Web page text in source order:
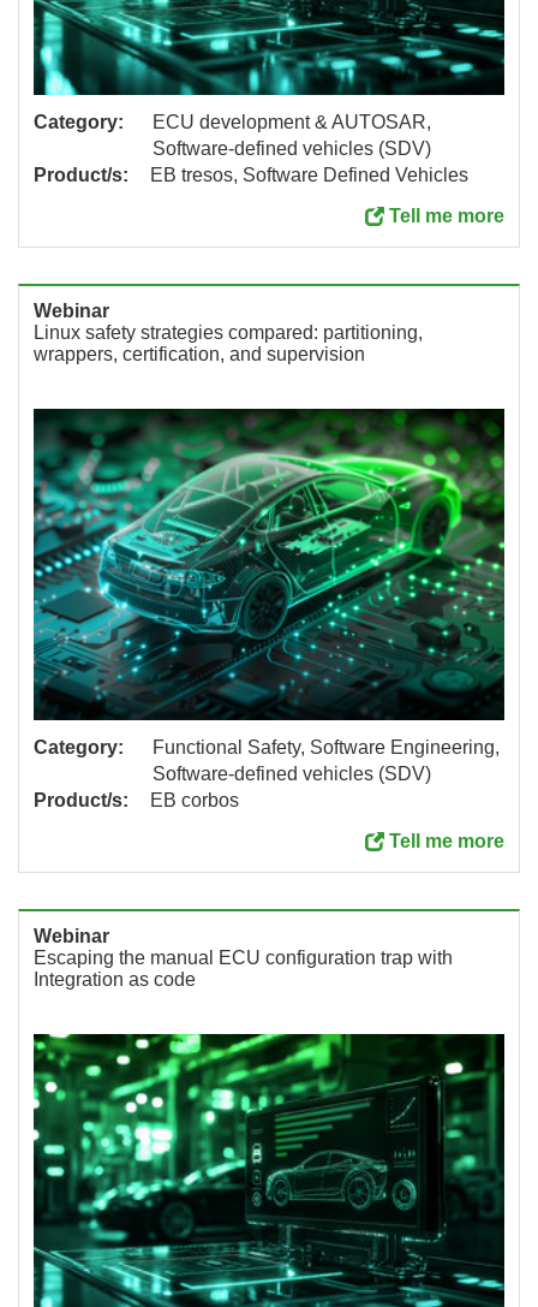
Category:
ECU development & AUTOSAR,
Software-defined vehicles (SDV)
Product/s:
EB tresos, Software Defined Vehicles
Tell me more
Webinar
Linux safety strategies compared: partitioning,
wrappers, certification, and supervision
Category:
Functional Safety, Software Engineering,
Software-defined vehicles (SDV)
Product/s:
EB corbos
Tell me more
Webinar
Escaping the manual ECU configuration trap with
Integration as code